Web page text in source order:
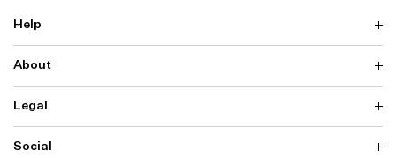
Help
Delivery
Returns & Exchanges
Contact us
Warranty
About
Why ARTILECT
Sustainability
Our Fabrics
Legal
Terms & Conditions
Social